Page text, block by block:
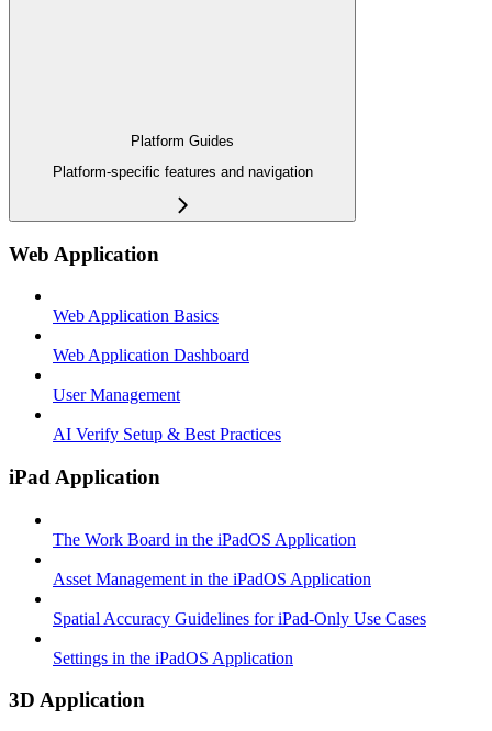
Platform Guides
Platform-specific features and navigation
Web Application
Web Application Basics
Web Application Dashboard
User Management
AI Verify Setup & Best Practices
iPad Application
The Work Board in the iPadOS Application
Asset Management in the iPadOS Application
Spatial Accuracy Guidelines for iPad-Only Use Cases
Settings in the iPadOS Application
3D Application